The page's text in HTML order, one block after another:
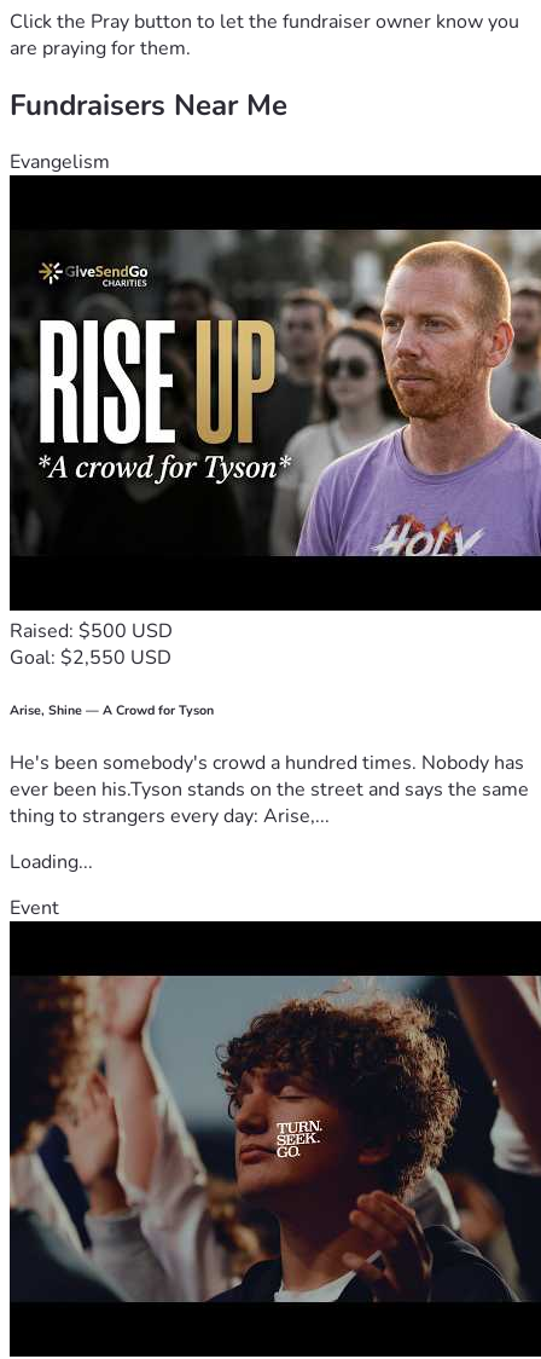
Click the Pray button to let the fundraiser owner know you
are praying for them.
Fundraisers Near Me
Evangelism
Raised: $500 USD
Goal: $2,550 USD
Arise, Shine — A Crowd for Tyson
He's been somebody's crowd a hundred times. Nobody has
ever been his.Tyson stands on the street and says the same
thing to strangers every day: Arise,...
Loading...
Event